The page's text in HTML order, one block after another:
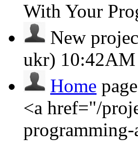
With Your
New
ukr) 10:42AM
Home
<a href="/